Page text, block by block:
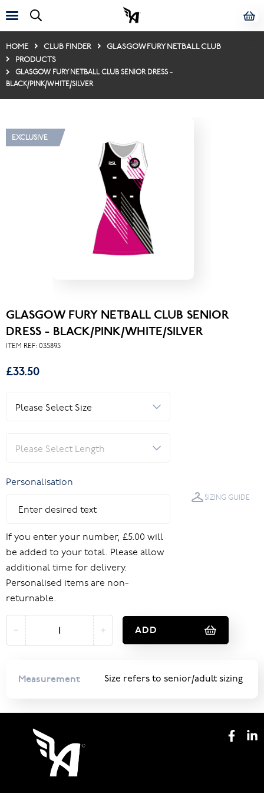
HOME CLUB FINDER
GLASGOW FURY NETBALL CLUB
PRODUCTS
GLASGOW FURY NETBALL CLUB SENIOR DRESS -
BLACK/PINK/WHITE/SILVER
EXCLUSIVE
GLASGOW FURY NETBALL CLUB SENIOR
DRESS - BLACK/PINK/WHITE/SILVER
ITEM REF: 035895
£33.50
Personalisation
If you enter your number, £5.00 will
be added to your total. Please allow
additional time for delivery.
Personalised items are non-
returnable.
SIZING GUIDE
ADD
Measurement Size refers to senior/adult sizing